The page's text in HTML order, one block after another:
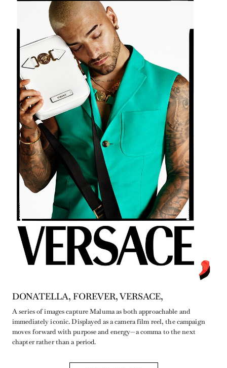
DONATELLA, FOREVER, VERSACE,
A series of images capture Maluma as both approachable and
immediately iconic. Displayed as a camera film reel, the campaign
moves forward with purpose and energy—a comma to the next
chapter rather than a period.